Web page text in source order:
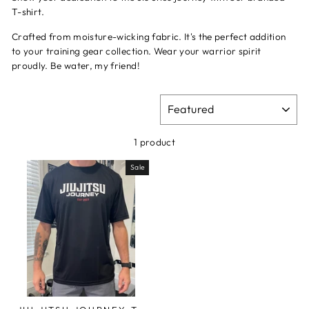
T-shirt.
Crafted from moisture-wicking fabric. It's the perfect addition
to your training gear collection. Wear your warrior spirit
proudly. Be water, my friend!
1 product
Sale